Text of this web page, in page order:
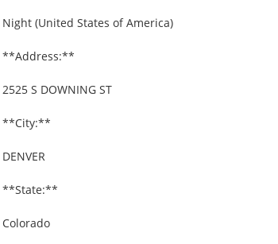
Night (United States of America)
**Address:**
2525 S DOWNING ST
**City:**
DENVER
**State:**
Colorado